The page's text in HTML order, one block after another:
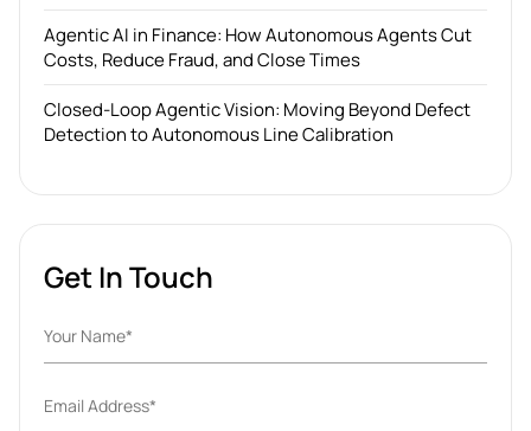
Agentic AI in Finance: How Autonomous Agents Cut
Costs, Reduce Fraud, and Close Times
Closed-Loop Agentic Vision: Moving Beyond Defect
Detection to Autonomous Line Calibration
Get In Touch